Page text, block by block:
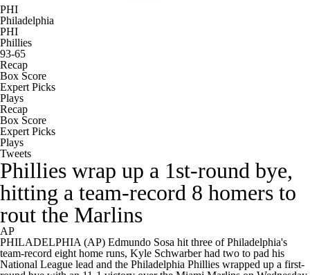
PHI
Philadelphia
PHI
Phillies
93-65
Recap
Box Score
Expert Picks
Plays
Recap
Box Score
Expert Picks
Plays
Tweets
Phillies wrap up a 1st-round bye,
hitting a team-record 8 homers to
rout the Marlins
AP
PHILADELPHIA (AP) Edmundo Sosa hit three of Philadelphia's
team-record eight home runs, Kyle Schwarber had two to pad his
National League lead and the Philadelphia Phillies wrapped up a first-